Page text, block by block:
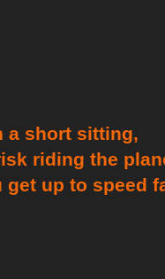
a short sitting,
riding the
up to speed